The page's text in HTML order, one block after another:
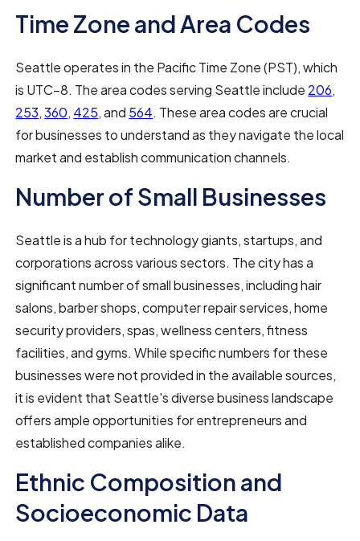
Time Zone and Area Codes
Seattle operates in the Pacific Time Zone (PST), which
is UTC−8. The area codes serving Seattle include 206,
253,360, 425, and 564. These area codes are crucial
for businesses to understand as they navigate the local
market and establish communication channels.
Number of Small Businesses
Seattle is a hub for technology giants, startups, and
corporations across various sectors. The city has a
significant number of small businesses, including hair
salons, barber shops, computer repair services, home
security providers, spas, wellness centers, fitness
facilities, and gyms. While specific numbers for these
businesses were not provided in the available sources,
it is evident that Seattle's diverse business landscape
offers ample opportunities for entrepreneurs and
established companies alike.
Ethnic Composition and
Socioeconomic Data